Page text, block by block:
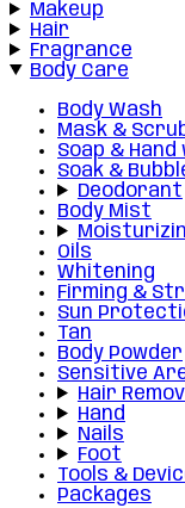
Makeup
Hair
Fragrance
Body Care
Body Wash
Mask &
Soap & Hand
Soak &
Deodorant
Body Mist
Oils
Whitening
Firming &
Sun
Tan
Body Powder
Sensitive
Hair
Hand
Nails
Foot
Tools &
Packages